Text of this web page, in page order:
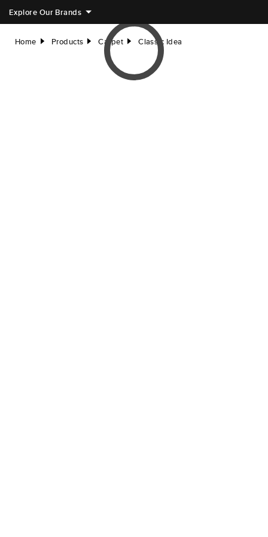
Explore Our Brands
Home right Products right Carpet right Classic Idea